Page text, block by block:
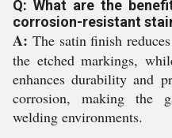
Q: What are the
corrosion-resistant
A: The satin finish
the etched markings,
enhances durability and
corrosion, making the
welding environments.